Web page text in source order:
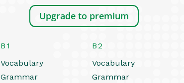
Upgrade to premium
B1
Vocabulary
Grammar
B2
Vocabulary
Grammar